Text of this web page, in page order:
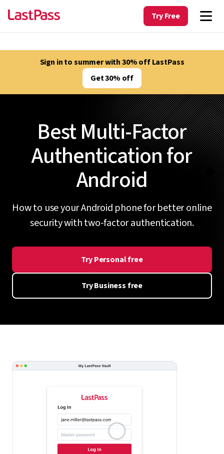
Try Free
Sign in to summer with 30% off LastPass
Get 30% off
Best Multi-Factor
Authentication for
Android
How to use your Android phone for better online
security with two-factor authentication.
Try Personal free
Try Business free